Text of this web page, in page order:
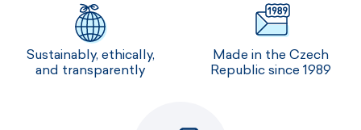
Sustainably, ethically,
and transparently
Made in the Czech
Republic since 1989